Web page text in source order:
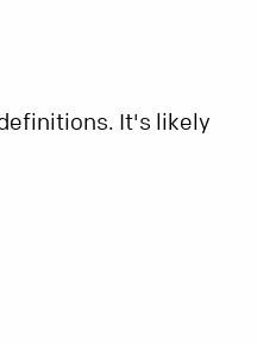
It's likely